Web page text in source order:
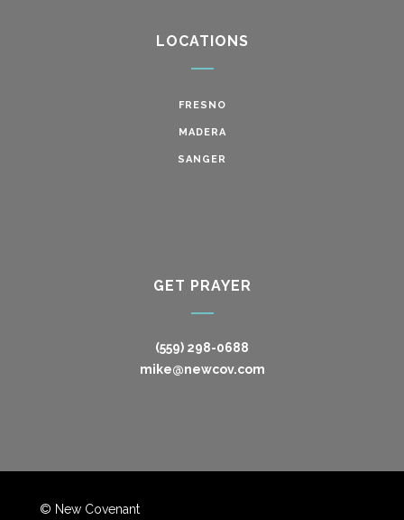
LOCATIONS
FRESNO
MADERA
SANGER
GET PRAYER
(559) 298-0688
mike@newcov.com
© New Covenant